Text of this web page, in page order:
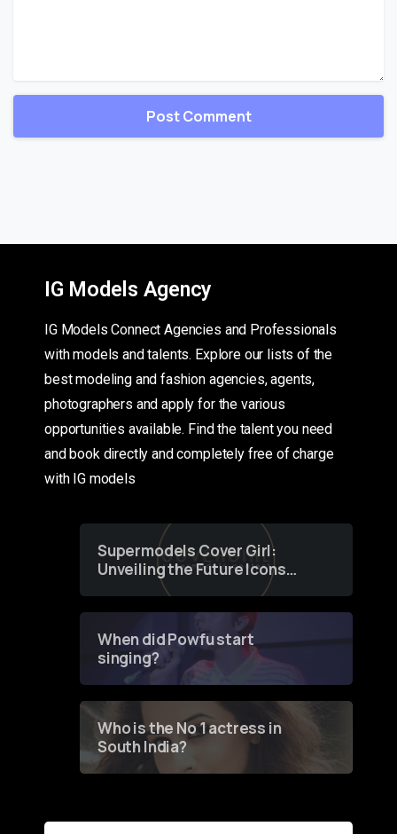
IG Models Agency
IG Models Connect Agencies and Professionals
with models and talents. Explore our lists of the
best modeling and fashion agencies, agents,
photographers and apply for the various
opportunities available. Find the talent you need
and book directly and completely free of charge
with IG models
Supermodels Cover Girl:
Unveiling the Future Icons
of Fashion through a
When did Powfu start
singing?
Who is the No 1 actress in
South India?